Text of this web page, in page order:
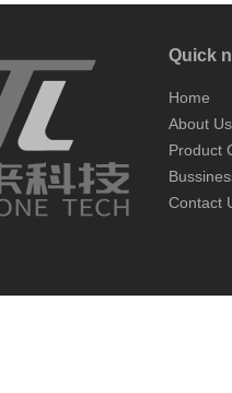
Quick
Home
About Us
Product
Contact